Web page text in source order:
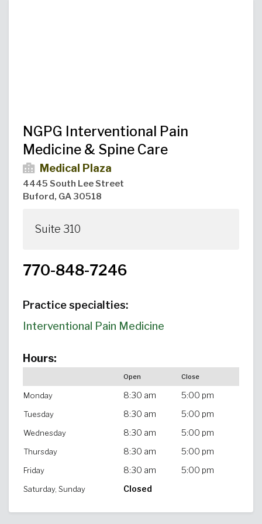
NGPG Interventional Pain
Medicine & Spine Care
Medical Plaza
4445 South Lee Street
Buford, GA 30518
Suite 310
770-848-7246
Practice specialties:
Interventional Pain Medicine
Hours:
Open Close
Monday 8:30 am 5:00 pm
Tuesday 8:30 am 5:00 pm
Wednesday 8:30 am 5:00 pm
Thursday 8:30 am 5:00 pm
Friday 8:30 am 5:00 pm
Saturday, Sunday Closed